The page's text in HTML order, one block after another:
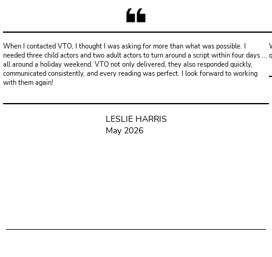
When I contacted VTO, I thought I was asking for more than what was possible. I
needed three child actors and two adult actors to turn around a script within four days ...
all around a holiday weekend. VTO not only delivered, they also responded quickly,
communicated consistently, and every reading was perfect. I look forward to working
with them again!
LESLIE HARRIS
May 2026